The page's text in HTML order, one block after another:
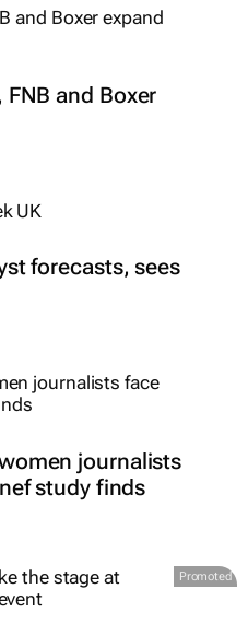
and Boxer
forecasts, sees
journalists
study finds
Promoted